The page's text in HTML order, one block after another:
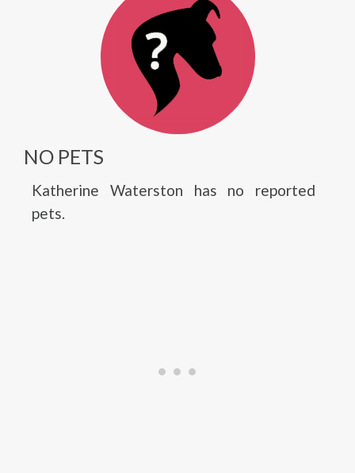
NO PETS
Katherine Waterston has no reported
pets.